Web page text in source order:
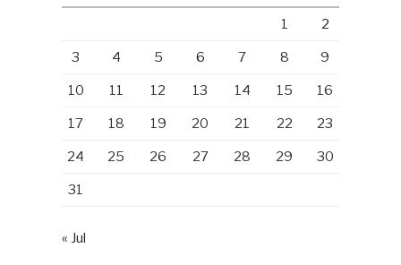
1 2
3 4 5 6 7 8 9
10 11 12 13 14 15 16
17 18 19 20 21 22 23
24 25 26 27 28 29 30
31
« Jul